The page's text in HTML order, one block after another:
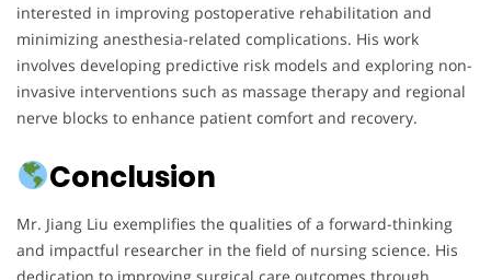
interested in improving postoperative rehabilitation and
minimizing anesthesia-related complications. His work
involves developing predictive risk models and exploring non-
invasive interventions such as massage therapy and regional
nerve blocks to enhance patient comfort and recovery.
Conclusion
Mr. Jiang Liu exemplifies the qualities of a forward-thinking
and impactful researcher in the field of nursing science. His
dedication to improving surgical care outcomes through